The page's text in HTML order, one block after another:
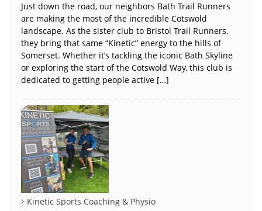
Just down the road, our neighbors Bath Trail Runners
are making the most of the incredible Cotswold
landscape. As the sister club to Bristol Trail Runners,
they bring that same “Kinetic” energy to the hills of
Somerset. Whether it’s tackling the iconic Bath Skyline
or exploring the start of the Cotswold Way, this club is
dedicated to getting people active […]
Kinetic Sports Coaching & Physio